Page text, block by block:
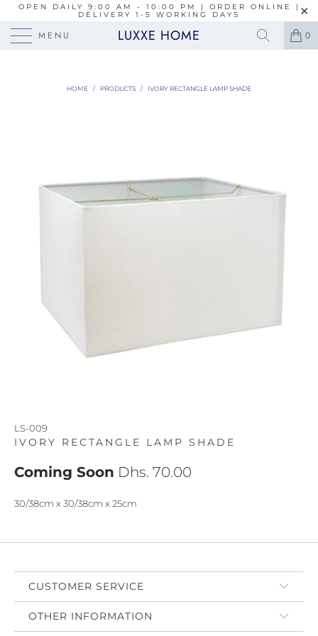
OPEN DAILY 9:00 AM - 10:00 PM | ORDER ONLINE |
DELIVERY 1-5 WORKING DAYS
MENU LUXXE HOME 0
HOME / PRODUCTS / IVORY RECTANGLE LAMP SHADE
LS-009
IVORY RECTANGLE LAMP SHADE
Coming Soon Dhs. 70.00
30/38cm x 30/38cm x 25cm
CUSTOMER SERVICE
OTHER INFORMATION